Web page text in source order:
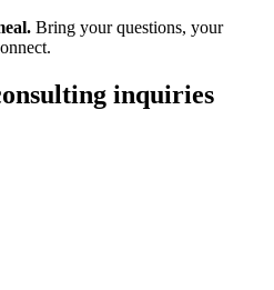
Bring your questions, your
inquiries